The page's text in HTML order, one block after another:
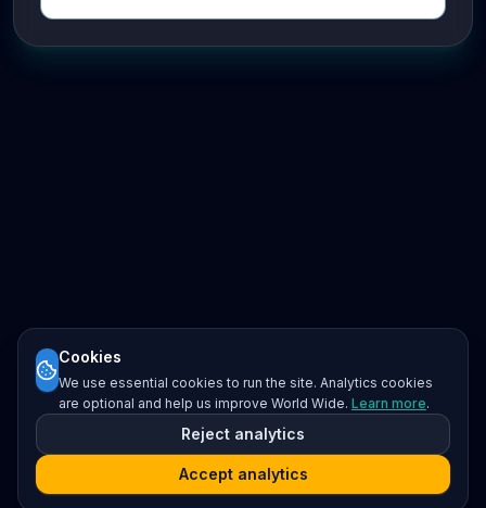
Cookies
We use essential cookies to run the site. Analytics cookies
are optional and help us improve World Wide. Learn more.
Reject analytics
Accept analytics